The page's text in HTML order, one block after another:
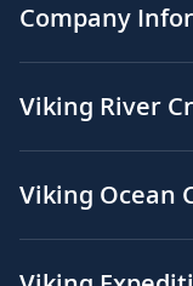
Company
Viking River
Viking Ocean